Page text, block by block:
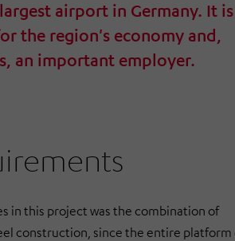
airport in Germany. It is
the region's economy and,
an important employer.
in this project was the combination of
construction, since the entire platform